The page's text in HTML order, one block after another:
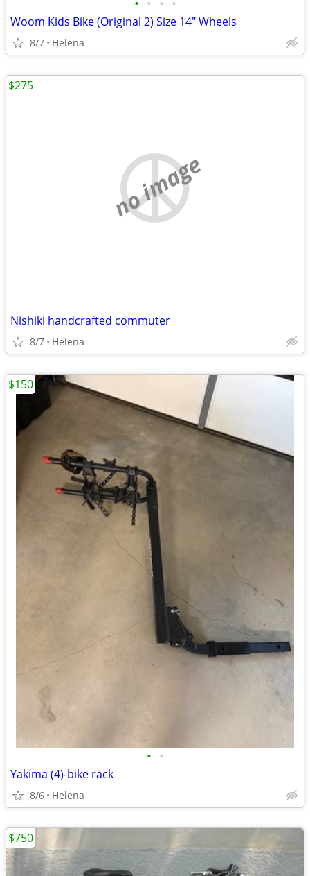
• • • •
Woom Kids Bike (Original 2) Size 14" Wheels
8/7 Helena
no image
Nishiki handcrafted commuter
8/7 Helena
$275
• •
Yakima (4)-bike rack
8/6 Helena
$150
$750